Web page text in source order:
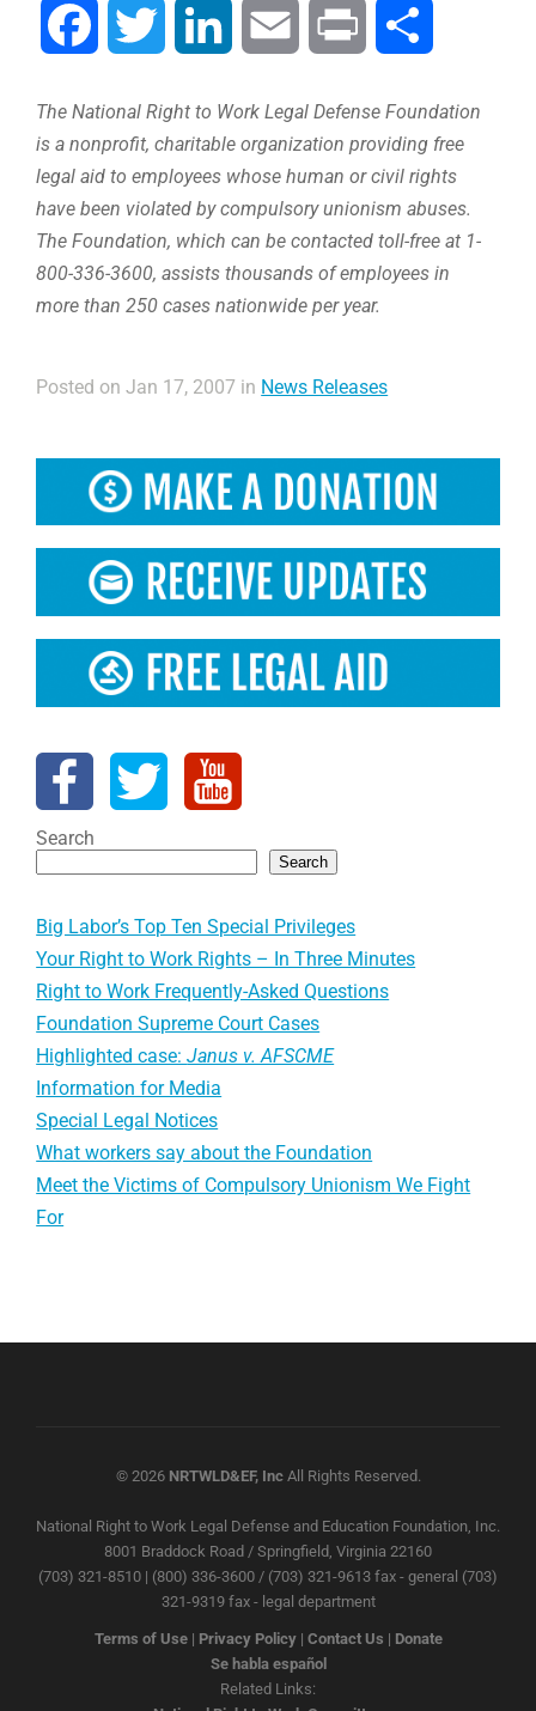
Facebook Twitter LinkedIn Email Print
The National Right to Work Legal Defense Foundation
is a nonprofit, charitable organization providing free
legal aid to employees whose human or civil rights
have been violated by compulsory unionism abuses.
The Foundation, which can be contacted toll-free at 1-
800-336-3600, assists thousands of employees in
more than 250 cases nationwide per year.
Posted on Jan 17, 2007 in News Releases
Search
Search
Big Labor’s Top Ten Special Privileges
Your Right to Work Rights – In Three Minutes
Right to Work Frequently-Asked Questions
Foundation Supreme Court Cases
Highlighted case:Janus v. AFSCME
Information for Media
Special Legal Notices
What workers say about the Foundation
Meet the Victims of Compulsory Unionism We Fight
For
© 2026 NRTWLD&EF, IncAll Rights Reserved.
National Right to Work Legal Defense and Education Foundation, Inc.
8001 Braddock Road / Springfield, Virginia 22160
(703) 321-8510 | (800) 336-3600 / (703) 321-9613 fax - general (703)
321-9319 fax - legal department
Terms of Use| Privacy Policy| Contact Us | Donate
Se habla español
Related Links: